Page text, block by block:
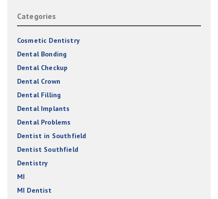
Categories
Cosmetic Dentistry
Dental Bonding
Dental Checkup
Dental Crown
Dental Filling
Dental Implants
Dental Problems
Dentist in Southfield
Dentist Southfield
Dentistry
MI
MI Dentist